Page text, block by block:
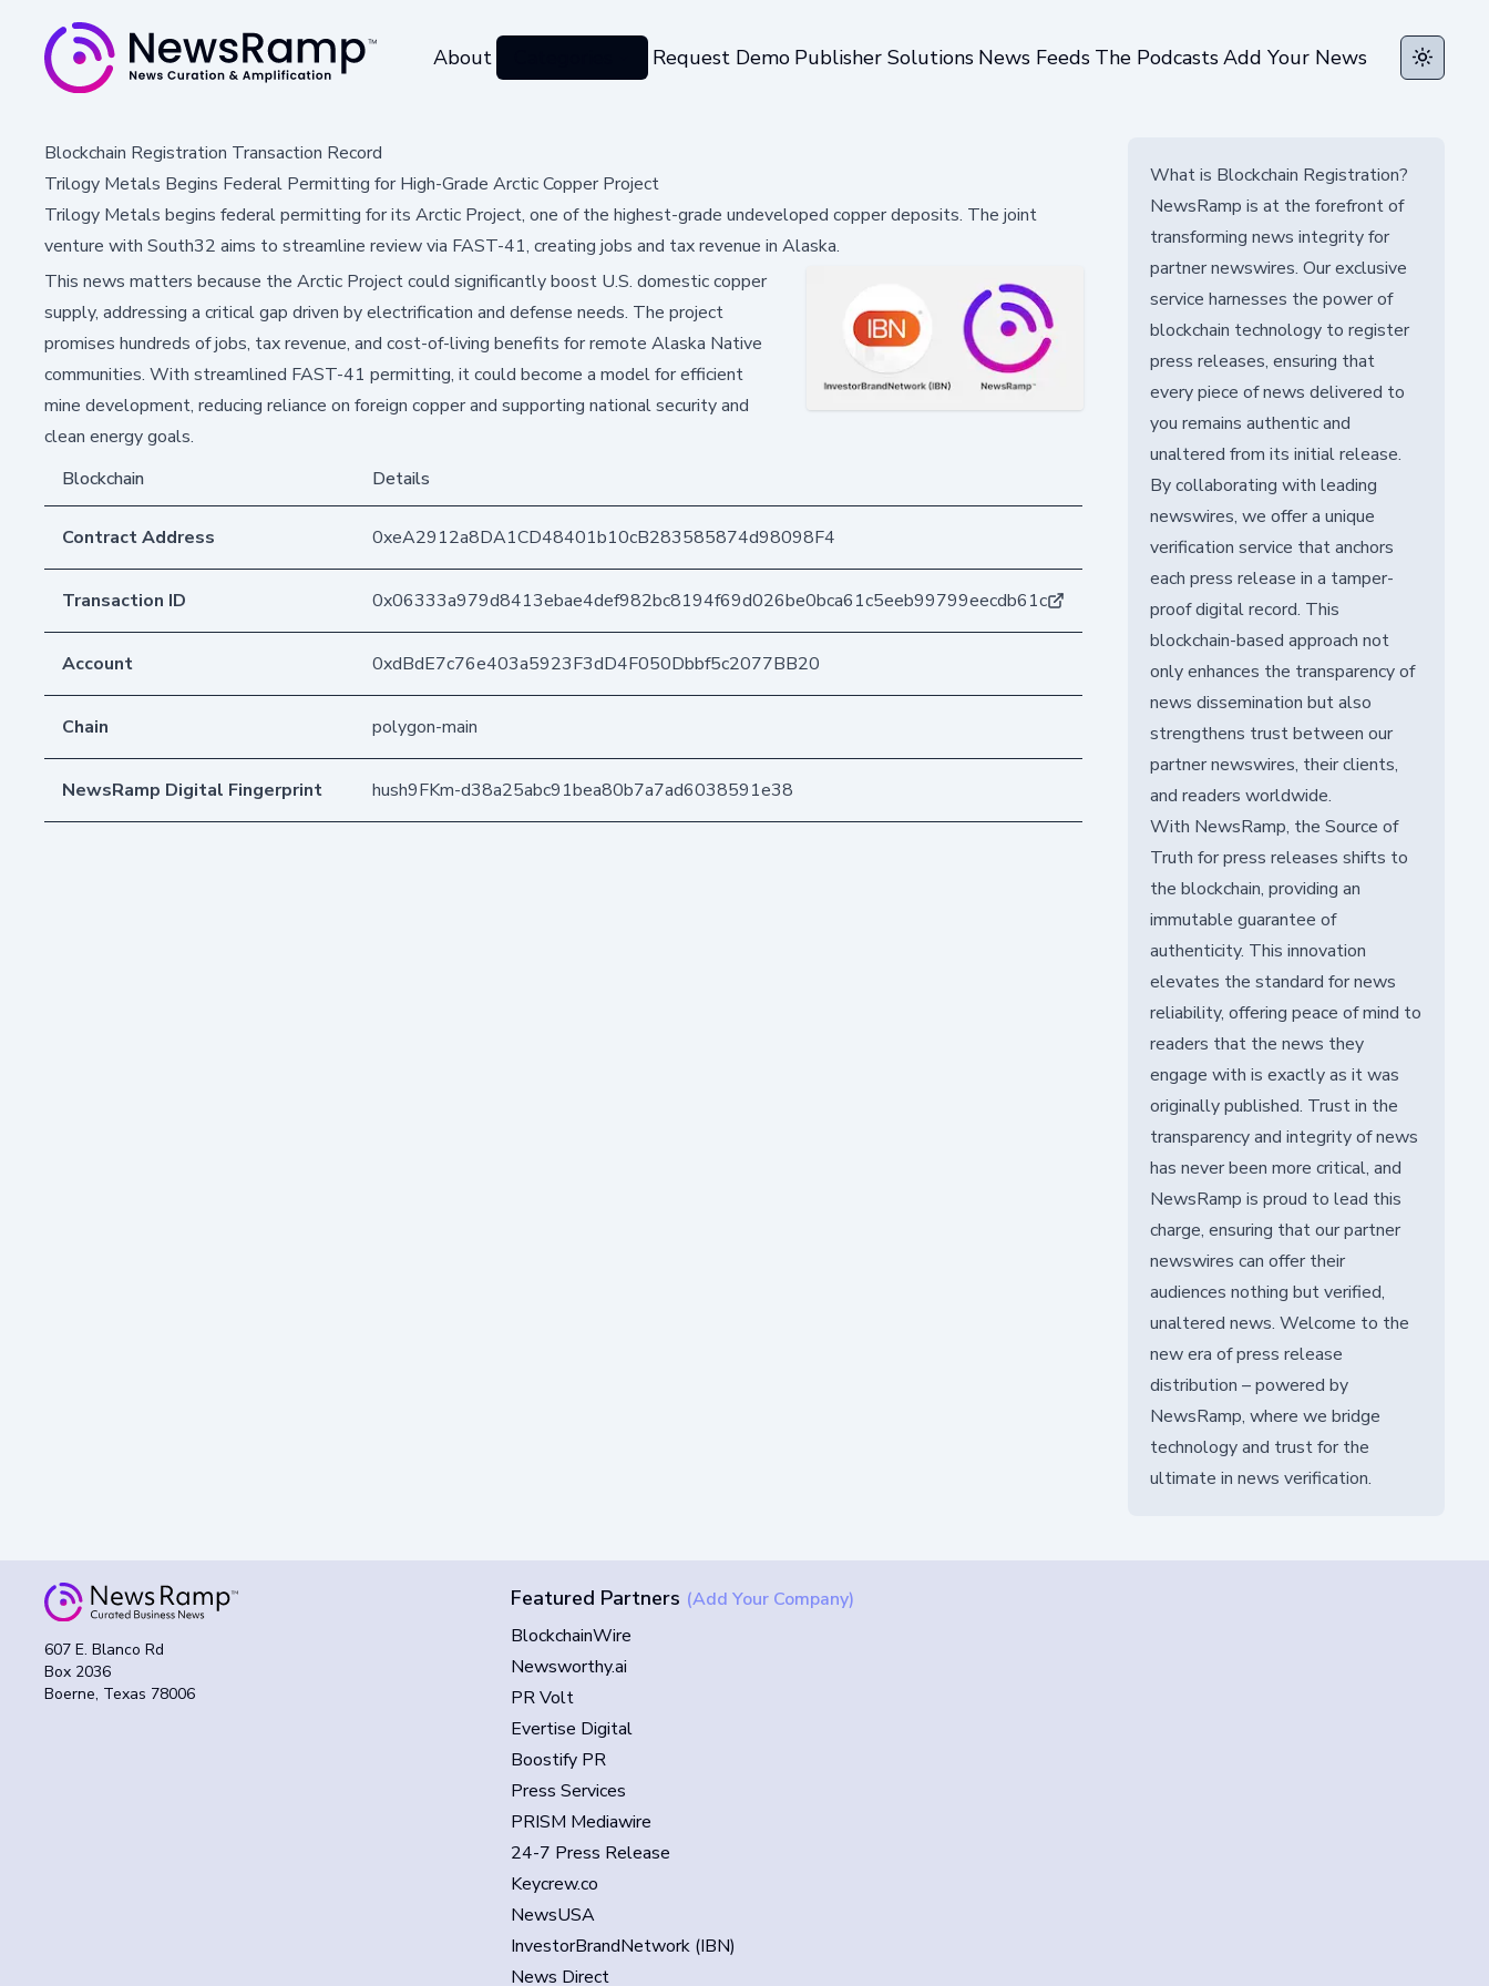
About Request Demo Publisher Solutions News Feeds The PodcastsAdd Your News Toggle
Blockchain Registration Transaction Record
Trilogy Metals Begins Federal Permitting for High-Grade Arctic Copper Project
Trilogy Metals begins federal permitting for its Arctic Project, one of the highest-grade undeveloped copper deposits. The joint
venture with South32 aims to streamline review via FAST-41, creating jobs and tax revenue in Alaska.
This news matters because the Arctic Project could significantly boost U.S. domestic copper
supply, addressing a critical gap driven by electrification and defense needs. The project
promises hundreds of jobs, tax revenue, and cost-of-living benefits for remote Alaska Native
communities. With streamlined FAST-41 permitting, it could become a model for efficient
mine development, reducing reliance on foreign copper and supporting national security and
clean energy goals.
Blockchain
Details
Contract Address 0xeA2912a8DA1CD48401b10cB283585874d98098F4
Transaction ID 0x06333a979d8413ebae4def982bc8194f69d026be0bca61c5eeb99799eecdb61c
Account 0xdBdE7c76e403a5923F3dD4F050Dbbf5c2077BB20
Chain polygon-main
NewsRamp Digital Fingerprint hush9FKm-d38a25abc91bea80b7a7ad6038591e38
What is Blockchain Registration?
NewsRamp is at the forefront of
transforming news integrity for
partner newswires. Our exclusive
service harnesses the power of
blockchain technology to register
press releases, ensuring that
every piece of news delivered to
you remains authentic and
unaltered from its initial release.
By collaborating with leading
newswires, we offer a unique
verification service that anchors
each press release in a tamper-
proof digital record. This
blockchain-based approach not
only enhances the transparency of
news dissemination but also
strengthens trust between our
partner newswires, their clients,
and readers worldwide.
With NewsRamp, the Source of
Truth for press releases shifts to
the blockchain, providing an
immutable guarantee of
authenticity. This innovation
elevates the standard for news
reliability, offering peace of mind to
readers that the news they
engage with is exactly as it was
originally published. Trust in the
transparency and integrity of news
has never been more critical, and
NewsRamp is proud to lead this
charge, ensuring that our partner
newswires can offer their
audiences nothing but verified,
unaltered news. Welcome to the
new era of press release
distribution – powered by
NewsRamp, where we bridge
technology and trust for the
ultimate in news verification.
607 E. Blanco Rd
Box 2036
Boerne, Texas 78006
Featured Partners (Add Your Company)
BlockchainWire
Newsworthy.ai
PR Volt
Evertise Digital
Boostify PR
Press Services
PRISM Mediawire
24-7 Press Release
Keycrew.co
NewsUSA
InvestorBrandNetwork (IBN)
News Direct